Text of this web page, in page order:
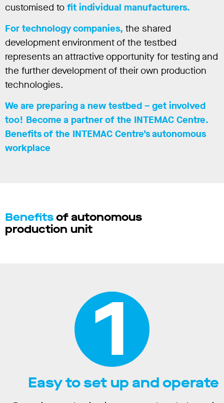
customised to fit individual manufacturers.
For technology companies, the shared
development environment of the testbed
represents an attractive opportunity for testing and
the further development of their own production
technologies.
We are preparing a new testbed – get involved
too! Become a partner of the INTEMAC Centre.
Benefits of the INTEMAC Centre’s autonomous
workplace
Benefitsof autonomous
production unit
1
Easy to set up and operate